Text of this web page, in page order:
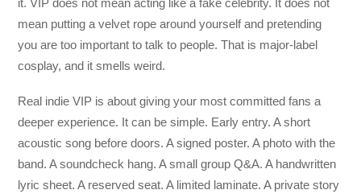
mean putting a velvet rope around yourself and pretending
you are too important to talk to people. That is major-label
cosplay, and it smells weird.
Real indie VIP is about giving your most committed fans a
deeper experience. It can be simple. Early entry. A short
acoustic song before doors. A signed poster. A photo with the
band. A soundcheck hang. A small group Q&A. A handwritten
lyric sheet. A reserved seat. A limited laminate. A private story